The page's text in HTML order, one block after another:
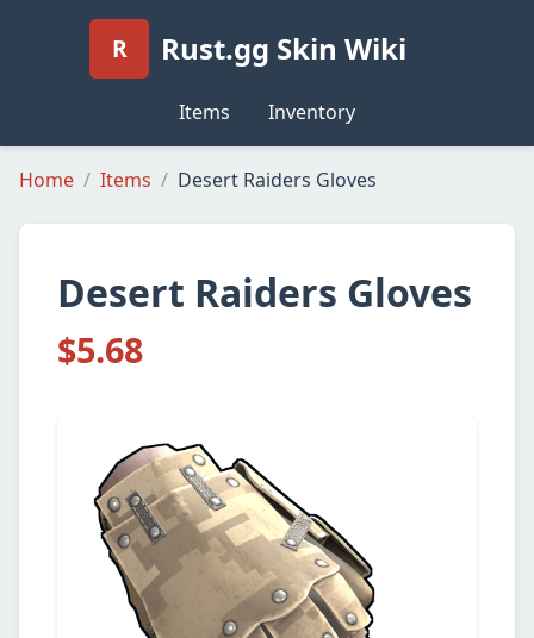
R Rust.gg Skin Wiki
Items Inventory
Home Items Desert Raiders Gloves
Desert Raiders Gloves
$5.68